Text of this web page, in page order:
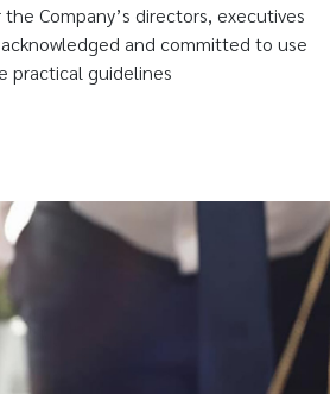
Company’s directors, executives
and committed to use
practical guidelines